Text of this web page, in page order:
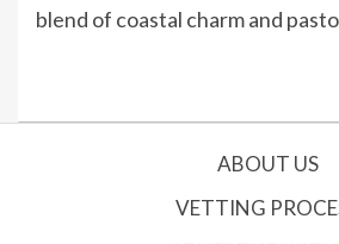
blend of coastal charm and
ABOUT US
VETTING